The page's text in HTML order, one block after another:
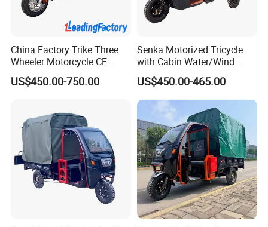
Packaging & Shipping
China Factory Trike Three
Wheeler Motorcycle CE
Mark Electric Tricycle for
Cargo
US$450.00-750.00
Senka Motorized Tricycle
with Cabin Water/Wind
Cooler Covered Gas
Motorcycle Cargo Tricycle
for Sale
US$450.00-465.00